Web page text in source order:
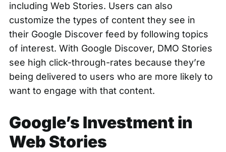
including Web Stories. Users can also
customize the types of content they see in
their Google Discover feed by following topics
of interest. With Google Discover, DMO Stories
see high click-through-rates because they’re
being delivered to users who are more likely to
want to engage with that content.
Google’s Investment in
Web Stories